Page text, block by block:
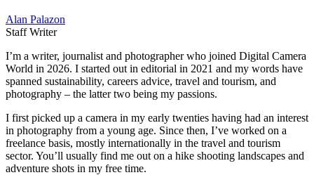
Alan Palazon
Staff Writer
I’m a writer, journalist and photographer who joined Digital Camera
World in 2026. I started out in editorial in 2021 and my words have
spanned sustainability, careers advice, travel and tourism, and
photography – the latter two being my passions.
I first picked up a camera in my early twenties having had an interest
in photography from a young age. Since then, I’ve worked on a
freelance basis, mostly internationally in the travel and tourism
sector. You’ll usually find me out on a hike shooting landscapes and
adventure shots in my free time.